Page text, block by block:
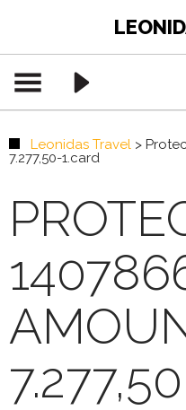
Leonidas Travel >
7.277,50-1.card